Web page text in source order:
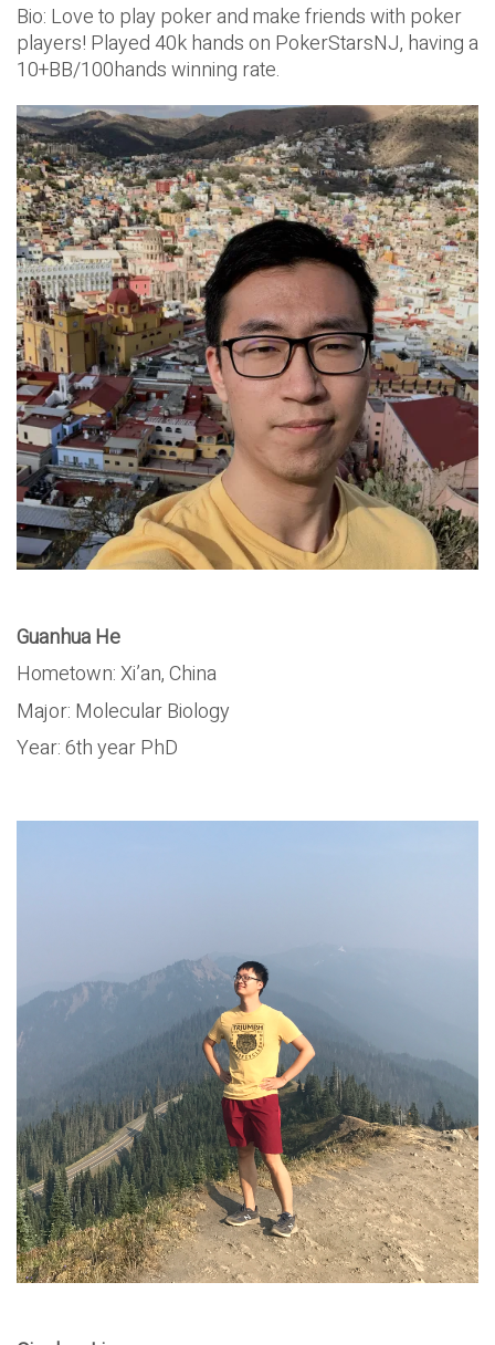
Bio: Love to play poker and make friends with poker
players! Played 40k hands on PokerStarsNJ, having a
10+BB/100hands winning rate.
Guanhua He
Hometown: Xi’an, China
Major: Molecular Biology
Year: 6th year PhD